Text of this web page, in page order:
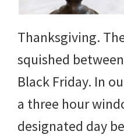
Thanksgiving.
squished
Black Friday. In
a three hour
designated day